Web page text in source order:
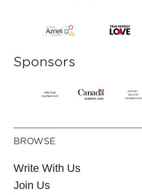
Sponsors
BROWSE
Write With Us
Join Us